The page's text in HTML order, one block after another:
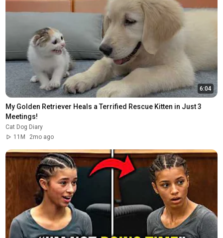
6:04
My Golden Retriever Heals a Terrified Rescue Kitten in Just 3
Meetings!
Cat Dog Diary
11M
2mo ago